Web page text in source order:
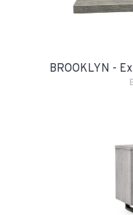
BROOKLYN -